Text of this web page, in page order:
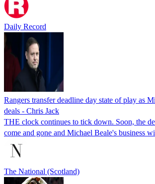
Daily Record
Rangers transfer deadline day state of play as
deals - Chris Jack
THE clock continues to tick down. Soon, the
come and gone and Michael Beale's business
The National (Scotland)